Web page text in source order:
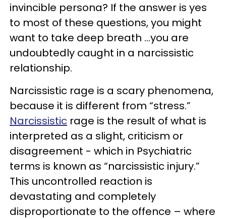
invincible persona? If the answer is yes
to most of these questions, you might
want to take deep breath …you are
undoubtedly caught in a narcissistic
relationship.
Narcissistic rage is a scary phenomena,
because it is different from “stress.”
Narcissistic rage is the result of what is
interpreted as a slight, criticism or
disagreement - which in Psychiatric
terms is known as “narcissistic injury.”
This uncontrolled reaction is
devastating and completely
disproportionate to the offence – where